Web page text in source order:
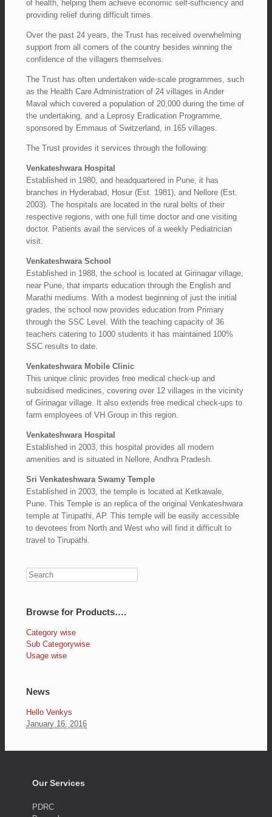
of health, helping them achieve economic self-sufficiency and
providing relief during difficult times.
Over the past 24 years, the Trust has received overwhelming
support from all corners of the country besides winning the
confidence of the villagers themselves.
The Trust has often undertaken wide-scale programmes, such
as the Health Care Administration of 24 villages in Ander
Maval which covered a population of 20,000 during the time of
the undertaking, and a Leprosy Eradication Programme,
sponsored by Emmaus of Switzerland, in 165 villages.
The Trust provides it services through the following:
Venkateshwara Hospital
Established in 1980, and headquartered in Pune, it has
branches in Hyderabad, Hosur (Est. 1981), and Nellore (Est.
2003). The hospitals are located in the rural belts of their
respective regions, with one full time doctor and one visiting
doctor. Patients avail the services of a weekly Pediatrician
visit.
Venkateshwara School
Established in 1988, the school is located at Girinagar village,
near Pune, that imparts education through the English and
Marathi mediums. With a modest beginning of just the initial
grades, the school now provides education from Primary
through the SSC Level. With the teaching capacity of 36
teachers catering to 1000 students it has maintained 100%
SSC results to date.
Venkateshwara Mobile Clinic
This unique clinic provides free medical check-up and
subsidised medicines, covering over 12 villages in the vicinity
of Girinagar village. It also extends free medical check-ups to
farm employees of VH Group in this region.
Venkateshwara Hospital
Established in 2003, this hospital provides all modern
amenities and is situated in Nellore, Andhra Pradesh.
Sri Venkateshwara Swamy Temple
Established in 2003, the temple is located at Ketkawale,
Pune. This Temple is an replica of the original Venkateshwara
temple at Tirupathi, AP. This temple will be easily accessible
to devotees from North and West who will find it difficult to
travel to Tirupathi.
Browse for Products….
Category wise
Sub Categorywise
Usage wise
News
Hello Venkys
January 16, 2016
Our Services
PDRC